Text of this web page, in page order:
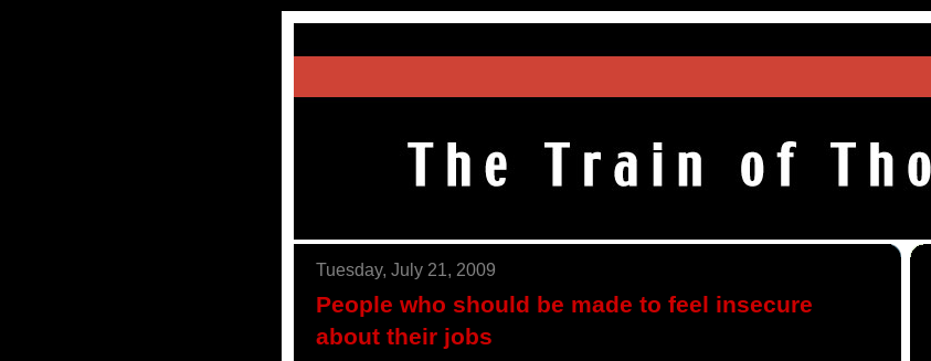
Tuesday, July 21, 2009
People who should be made to feel insecure
about their jobs